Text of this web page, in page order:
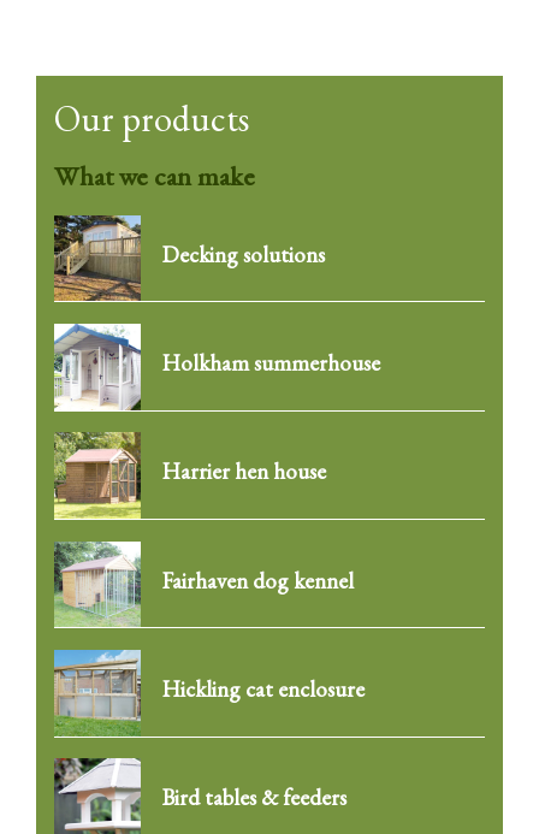
Our products
What we can make
Decking solutions
Holkham summerhouse
Harrier hen house
Fairhaven dog kennel
Hickling cat enclosure
Bird tables & feeders